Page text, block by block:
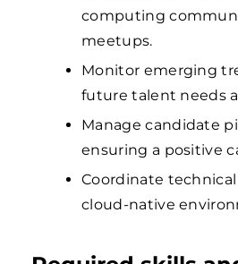
computing
meetups.
Monitor emerging
future talent needs
Manage candidate
ensuring a positive
Coordinate
cloud-native